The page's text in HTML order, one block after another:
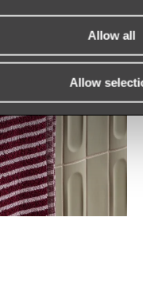
Allow all
Allow